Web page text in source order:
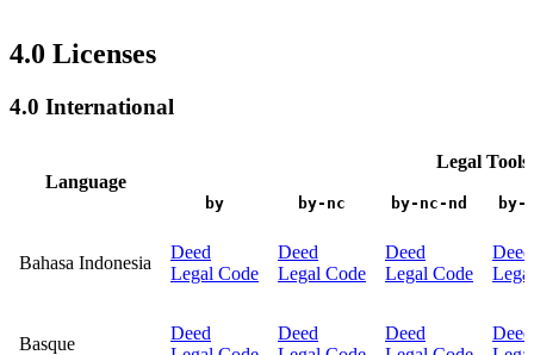
4.0 Licenses
4.0 International
Language
Legal Tools
by by-nc by-nc-nd by-
Bahasa Indonesia
Deed
Legal Code
Deed
Legal Code
Deed
Legal Code
Deed
Basque
Deed
Deed
Deed
Deed